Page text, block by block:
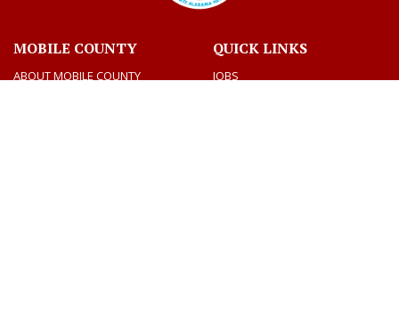
MOBILE COUNTY
ABOUT MOBILE COUNTY
QUICK LINKS
JOBS